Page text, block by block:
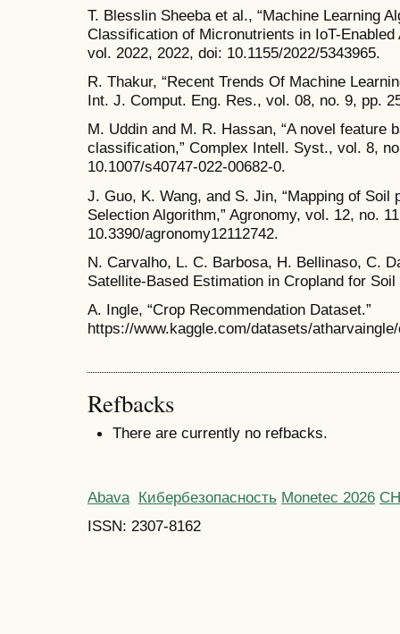
T. Blesslin Sheeba et al., “Machine Learning
Classification of Micronutrients in IoT-
vol. 2022, 2022, doi: 10.1155/2022/5343965.
R. Thakur, “Recent Trends Of Machine
Int. J. Comput. Eng. Res., vol. 08, no. 9, pp.
M. Uddin and M. R. Hassan, “A novel feature
classification,” Complex Intell. Syst., vol. 8,
10.1007/s40747-022-00682-0.
J. Guo, K. Wang, and S. Jin, “Mapping of Soil
Selection Algorithm,” Agronomy, vol. 12, no.
10.3390/agronomy12112742.
N. Carvalho, L. C. Barbosa, H. Bellinaso, C.
Satellite-Based Estimation in Cropland for
A. Ingle, “Crop Recommendation Dataset.”
https://www.kaggle.com/datasets/
Refbacks
There are currently no refbacks.
Abava Кибербезопасность Monetec 2026
ISSN: 2307-8162